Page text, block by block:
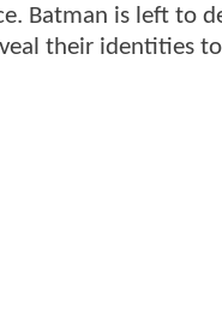
Batman is left to
their identities